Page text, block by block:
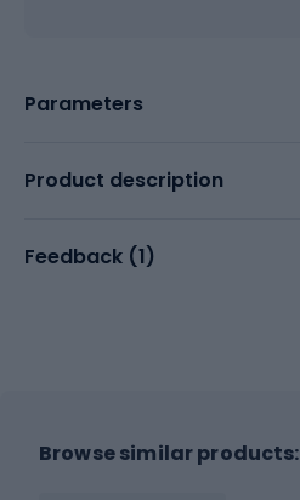
Parameters
Product description
Feedback (1)
Browse similar products: